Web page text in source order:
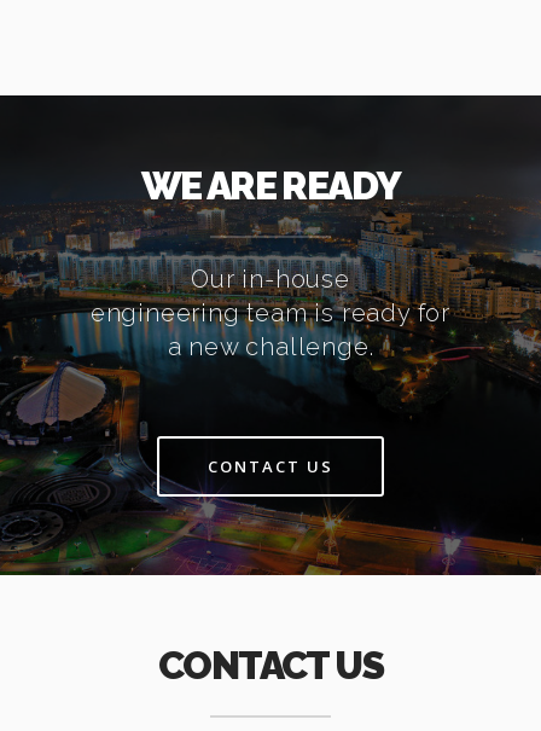
WE ARE READY
Our in-house
engineering team is ready for
a new challenge.
CONTACT US
CONTACT US